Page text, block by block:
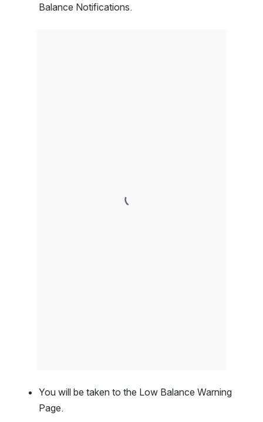
Balance Notifications.
You will be taken to the Low Balance Warning
Page.